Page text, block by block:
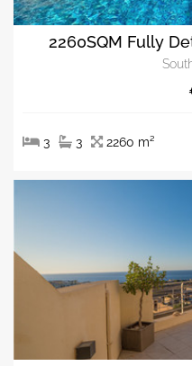
2260SQM Fully
3 3 2260 m²